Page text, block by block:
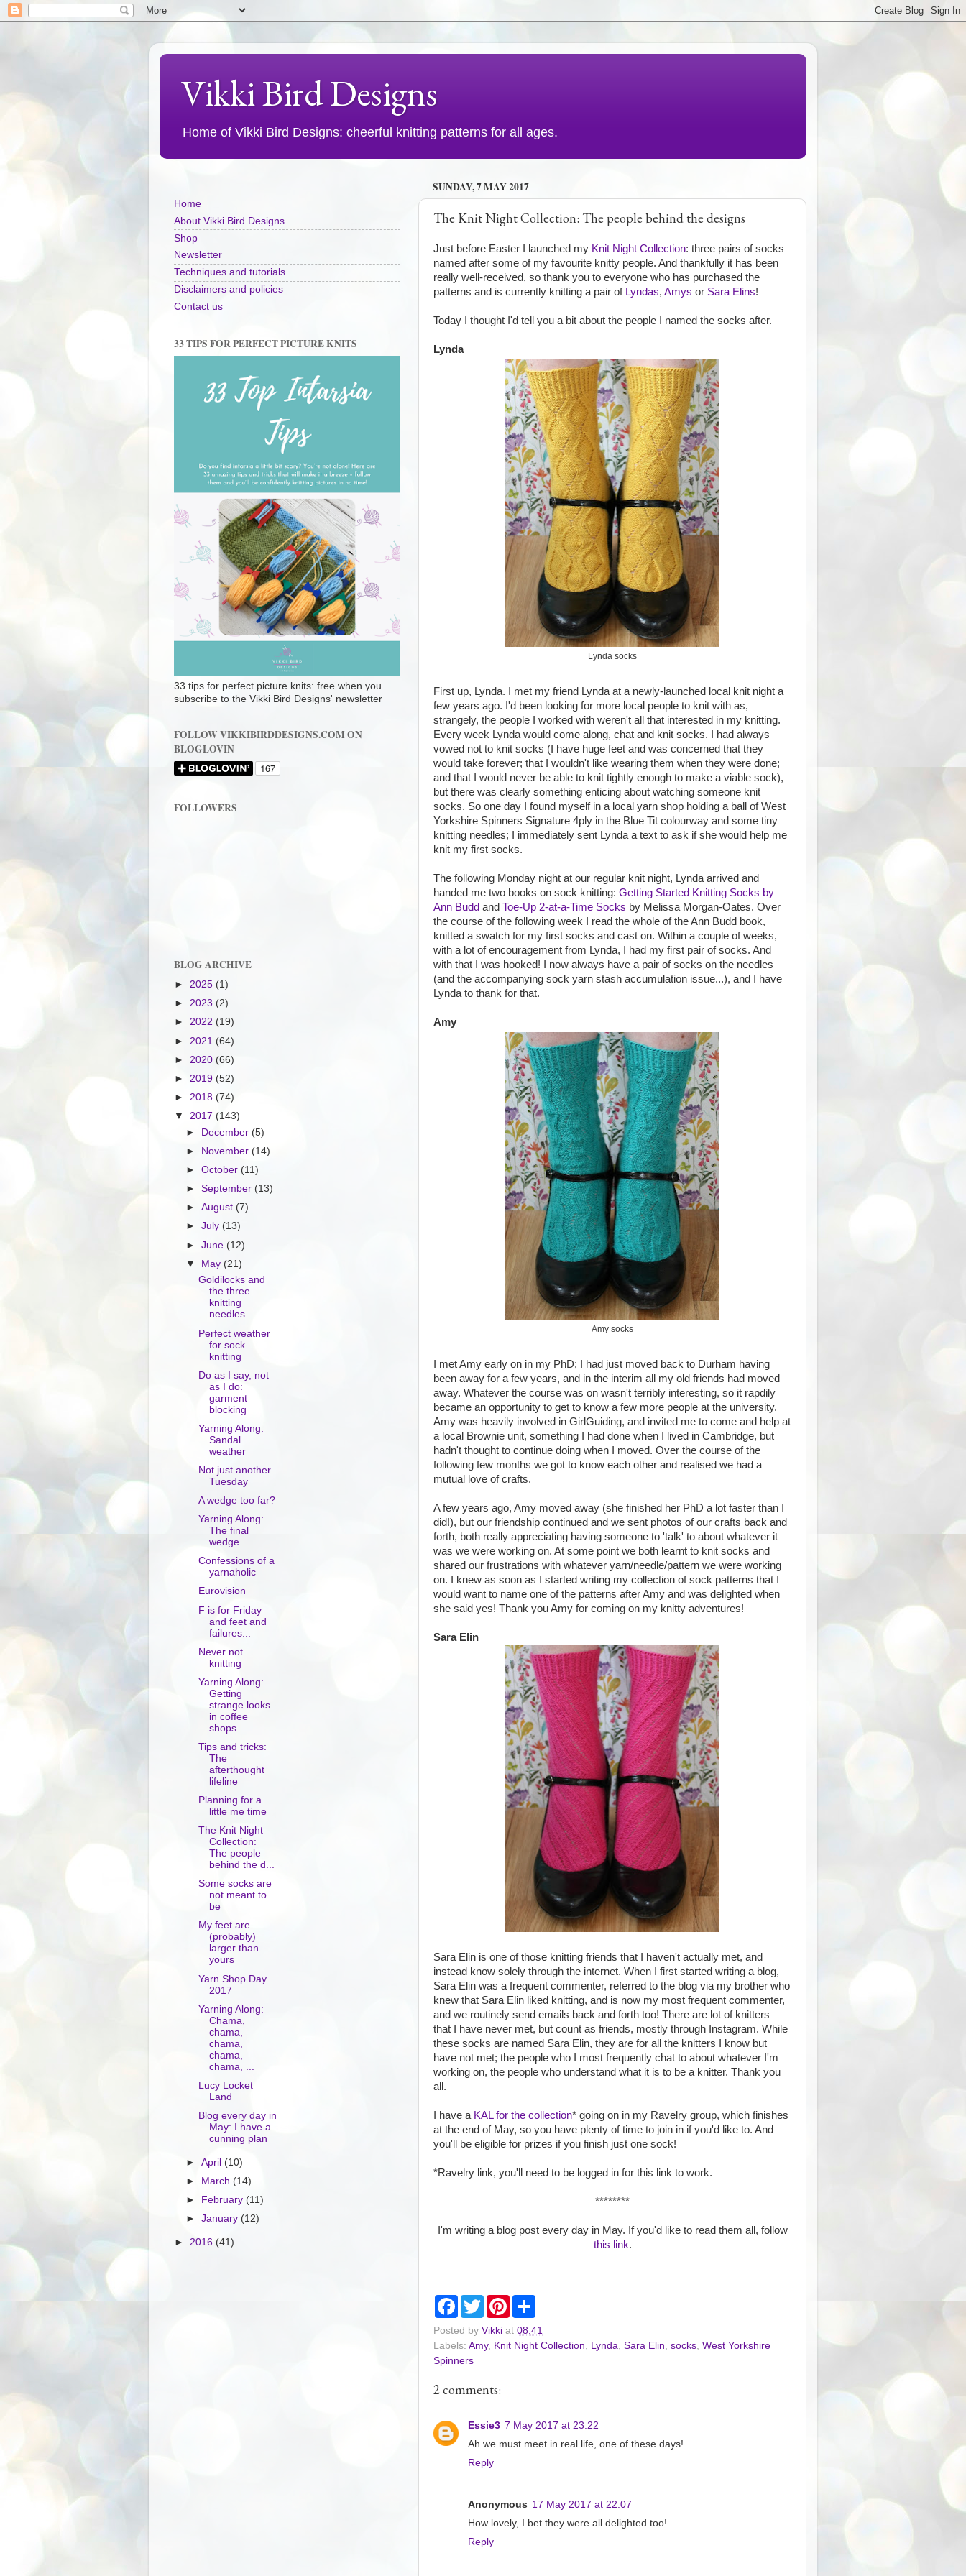
Vikki Bird Designs
Home of Vikki Bird Designs: cheerful knitting patterns for all ages.
SUNDAY, 7 MAY 2017
The Knit Night Collection: The people behind the designs
Just before Easter I launched my Knit Night Collection: three pairs of socks
named after some of my favourite knitty people. And thankfully it has been
really well-received, so thank you to everyone who has purchased the
patterns and is currently knitting a pair of Lyndas, Amys or Sara Elins!
Today I thought I'd tell you a bit about the people I named the socks after.
Lynda
Lynda socks
First up, Lynda. I met my friend Lynda at a newly-launched local knit night a
few years ago. I'd been looking for more local people to knit with as,
strangely, the people I worked with weren't all that interested in my knitting.
Every week Lynda would come along, chat and knit socks. I had always
vowed not to knit socks (I have huge feet and was concerned that they
would take forever; that I wouldn't like wearing them when they were done;
and that I would never be able to knit tightly enough to make a viable sock),
but there was clearly something enticing about watching someone knit
socks. So one day I found myself in a local yarn shop holding a ball of West
Yorkshire Spinners Signature 4ply in the Blue Tit colourway and some tiny
knitting needles; I immediately sent Lynda a text to ask if she would help me
knit my first socks.
The following Monday night at our regular knit night, Lynda arrived and
handed me two books on sock knitting: Getting Started Knitting Socks by
Ann Budd and Toe-Up 2-at-a-Time Socks by Melissa Morgan-Oates. Over
the course of the following week I read the whole of the Ann Budd book,
knitted a swatch for my first socks and cast on. Within a couple of weeks,
with a lot of encouragement from Lynda, I had my first pair of socks. And
with that I was hooked! I now always have a pair of socks on the needles
(and the accompanying sock yarn stash accumulation issue...), and I have
Lynda to thank for that.
Amy
Amy socks
I met Amy early on in my PhD; I had just moved back to Durham having
been away for a few years, and in the interim all my old friends had moved
away. Whatever the course was on wasn't terribly interesting, so it rapdily
became an opportunity to get to know a few more people at the university.
Amy was heavily involved in GirlGuiding, and invited me to come and help at
a local Brownie unit, something I had done when I lived in Cambridge, but
hadn't thought to continue doing when I moved. Over the course of the
following few months we got to know each other and realised we had a
mutual love of crafts.
A few years ago, Amy moved away (she finished her PhD a lot faster than I
did!), but our friendship continued and we sent photos of our crafts back and
forth, both really appreciating having someone to 'talk' to about whatever it
was we were working on. At some point we both learnt to knit socks and
shared our frustrations with whatever yarn/needle/pattern we were working
on. I knew as soon as I started writing my collection of sock patterns that I
would want to name one of the patterns after Amy and was delighted when
she said yes! Thank you Amy for coming on my knitty adventures!
Sara Elin
Sara Elin is one of those knitting friends that I haven't actually met, and
instead know solely through the internet. When I first started writing a blog,
Sara Elin was a frequent commenter, referred to the blog via my brother who
knew that Sara Elin liked knitting, and is now my most frequent commenter,
and we routinely send emails back and forth too! There are lot of knitters
that I have never met, but count as friends, mostly through Instagram. While
these socks are named Sara Elin, they are for all the knitters I know but
have not met; the people who I most frequently chat to about whatever I'm
working on, the people who understand what it is to be a knitter. Thank you
all.
I have a KAL for the collection* going on in my Ravelry group, which finishes
at the end of May, so you have plenty of time to join in if you'd like to. And
you'll be eligible for prizes if you finish just one sock!
*Ravelry link, you'll need to be logged in for this link to work.
********
I'm writing a blog post every day in May. If you'd like to read them all, follow
this link.
F
e
b
o
T
w
t
t
P
t
e
r
e
Posted by Vikki at 08:41
Labels: Amy, Knit Night Collection, Lynda, Sara Elin, socks, West Yorkshire
Spinners
2 comments:
Essie3 7 May 2017 at 23:22
Ah we must meet in real life, one of these days!
Reply
Anonymous 17 May 2017 at 22:07
How lovely, I bet they were all delighted too!
Reply
Home
About Vikki Bird Designs
Shop
Newsletter
Techniques and tutorials
Disclaimers and policies
Contact us
33 TIPS FOR PERFECT PICTURE KNITS
33 tips for perfect picture knits: free when you
subscribe to the Vikki Bird Designs' newsletter
FOLLOW VIKKIBIRDDESIGNS.COM ON
BLOGLOVIN
FOLLOWERS
BLOG ARCHIVE
► 2025 (1)
► 2023 (2)
► 2022 (19)
► 2021 (64)
► 2020 (66)
► 2019 (52)
► 2018 (74)
▼ 2017 (143)
►
December (5)
►
November (14)
►October (11)
►September (13)
►August (7)
►July (13)
►June (12)
▼ May (21)
Goldilocks and
the three
knitting
needles
Perfect weather
for sock
knitting
Do as I say, not
as I do:
garment
blocking
Yarning Along:
Sandal
weather
Not just another
Tuesday
A wedge too far?
Yarning Along:
The final
wedge
Confessions of a
yarnaholic
Eurovision
F is for Friday
and feet and
failures...
Never not
knitting
Yarning Along:
Getting
strange looks
in coffee
shops
Tips and tricks:
The
afterthought
lifeline
Planning for a
little me time
The Knit Night
Collection:
The people
behind the d...
Some socks are
not meant to
be
My feet are
(probably)
larger than
yours
Yarn Shop Day
2017
Yarning Along:
Chama,
chama,
chama,
chama,
chama, ...
Lucy Locket
Land
Blog every day in
May: I have a
cunning plan
►April (10)
►
March(14)
►
February (11)
►January (12)
► 2016 (41)